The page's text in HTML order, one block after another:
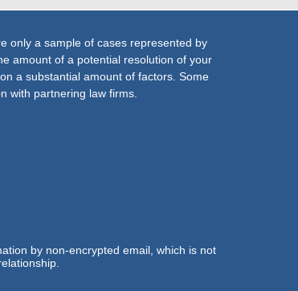
only a sample of cases represented by
amount of a potential resolution of your
a substantial amount of factors. Some
with partnering law firms.
by non-encrypted email, which is not